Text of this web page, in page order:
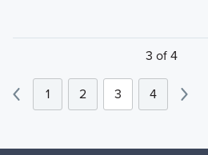
3 of 4
1 2 3 4